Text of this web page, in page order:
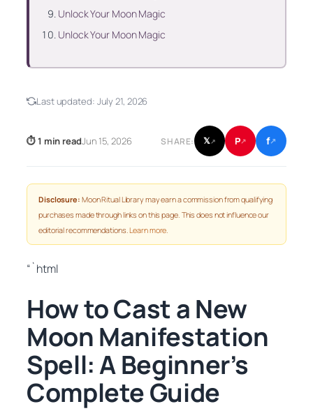
Unlock Your Moon Magic
Unlock Your Moon Magic
Last updated: July 21, 2026
⏱ 1 min readJun 15, 2026 SHARE: 𝕏↗ P↗ f↗
Disclosure: Moon Ritual Library may earn a commission from qualifying
purchases made through links on this page. This does not influence our
editorial recommendations.Learn more.
“`html
How to Cast a New
Moon Manifestation
Spell: A Beginner’s
Complete Guide